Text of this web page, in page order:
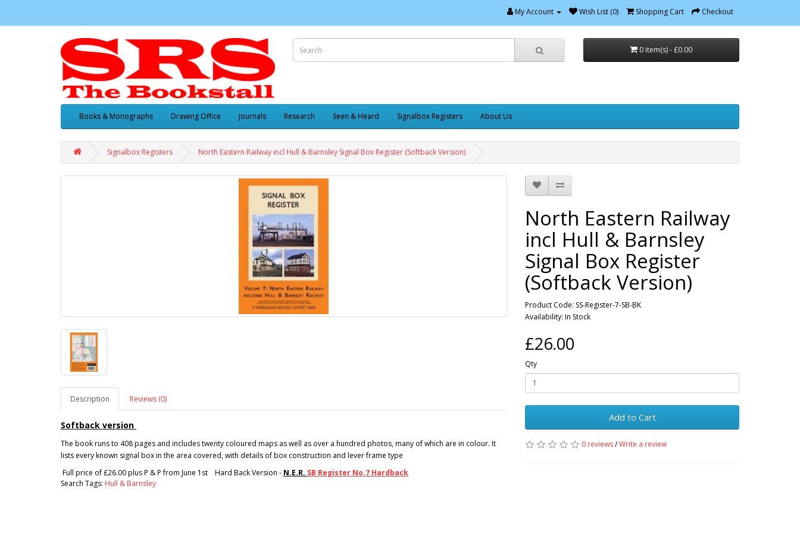
My Account Wish List (0) Shopping Cart Checkout
0 item(s) - £0.00
Books & Monographs Drawing Office Journals Research Seen & Heard Signalbox Registers About Us
Signalbox Registers North Eastern Railway incl Hull & Barnsley Signal Box Register (Softback Version)
Description Reviews (0)
Softback version
The book runs to 408 pages and includes twenty coloured maps as well as over a hundred photos, many of which are in colour. It
lists every known signal box in the area covered, with details of box construction and lever frame type
Full price of £26.00 plus P & P from June 1st Hard Back Version - N.E.R. SB Register No.7 Hardback
North Eastern Railway
incl Hull & Barnsley
Signal Box Register
(Softback Version)
Product Code: SS-Register-7-SB-BK
Availability: In Stock
£26.00
Qty
Add to Cart
0 reviews/Write a review
Search Tags: Hull & Barnsley